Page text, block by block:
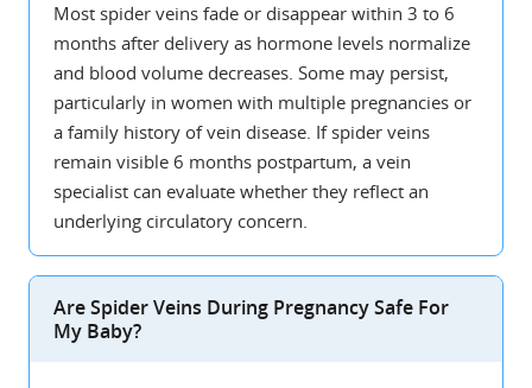
Most spider veins fade or disappear within 3 to 6
months after delivery as hormone levels normalize
and blood volume decreases. Some may persist,
particularly in women with multiple pregnancies or
a family history of vein disease. If spider veins
remain visible 6 months postpartum, a vein
specialist can evaluate whether they reflect an
underlying circulatory concern.
Are Spider Veins During Pregnancy Safe For
My Baby?